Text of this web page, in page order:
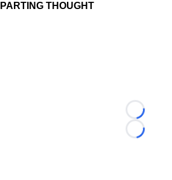
PARTING THOUGHT
Loading...
Loading...